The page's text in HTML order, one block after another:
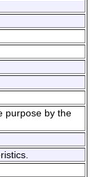
purpose by the